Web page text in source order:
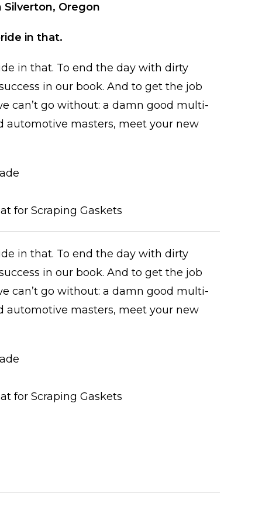
Silverton, Oregon
in that.
in that. To end the day with dirty
in our book. And to get the job
can’t go without: a damn good multi-
automotive masters, meet your new
for Scraping Gaskets
in that. To end the day with dirty
in our book. And to get the job
can’t go without: a damn good multi-
automotive masters, meet your new
for Scraping Gaskets